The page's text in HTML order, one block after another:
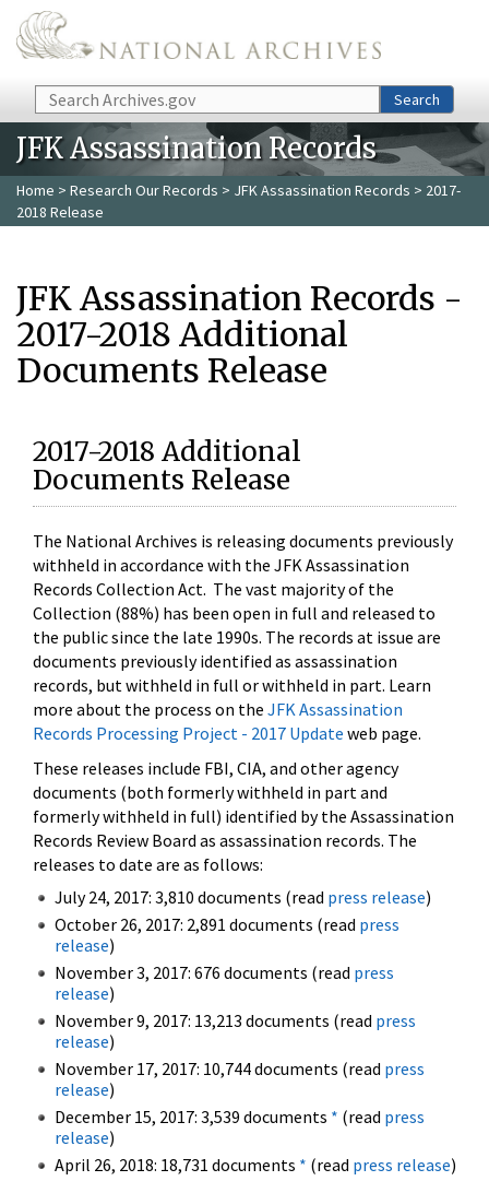
Skip to main content
Search Search
JFK Assassination Records
Home > Research Our Records > JFK Assassination Records > 2017-
2018 Release
JFK Assassination Records -
2017-2018 Additional
Documents Release
2017-2018 Additional
Documents Release
The National Archives is releasing documents previously
withheld in accordance with the JFK Assassination
Records Collection Act. The vast majority of the
Collection (88%) has been open in full and released to
the public since the late 1990s. The records at issue are
documents previously identified as assassination
records, but withheld in full or withheld in part. Learn
more about the process on the JFK Assassination
Records Processing Project - 2017 Update web page.
These releases include FBI, CIA, and other agency
documents (both formerly withheld in part and
formerly withheld in full) identified by the Assassination
Records Review Board as assassination records. The
releases to date are as follows:
July 24, 2017: 3,810 documents (read press release)
October 26, 2017: 2,891 documents (read press
release)
November 3, 2017: 676 documents (read press
release)
November 9, 2017: 13,213 documents (read press
release)
November 17, 2017: 10,744 documents (read press
release)
December 15, 2017: 3,539 documents * (read press
release)
April 26, 2018: 18,731 documents * (read press release)